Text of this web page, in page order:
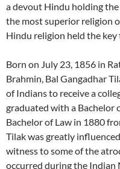
a devout Hindu holding
the most superior religion
Hindu religion held the
Born on July 23, 1856 in
Brahmin, Bal Gangadhar
of Indians to receive a
graduated with a Bachelor
Bachelor of Law in 1880
Tilak was greatly
witness to some of the
occurred during the Indian